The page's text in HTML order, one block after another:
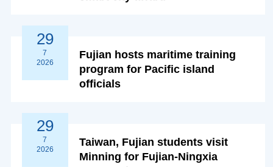
29
7
2026
Fujian hosts maritime training
program for Pacific island
officials
29
7
2026
Taiwan, Fujian students visit
Minning for Fujian-Ningxia